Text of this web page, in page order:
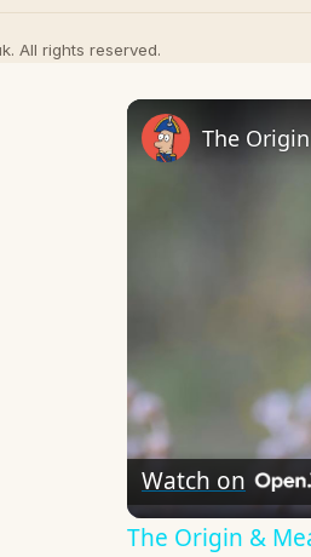
All rights reserved.
The
Watch on
The Origin &